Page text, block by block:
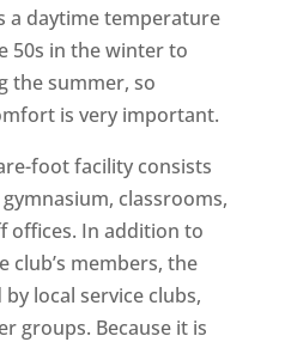
a daytime temperature
50s in the winter to
the summer, so
is very important.
foot facility consists
classrooms,
offices. In addition to
club’s members, the
local service clubs,
groups. Because it is